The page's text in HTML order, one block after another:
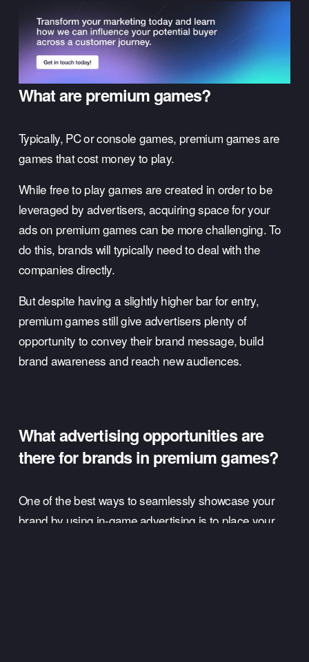
What are premium games?
Typically, PC or console games, premium games are
games that cost money to play.
While free to play games are created in order to be
leveraged by advertisers, acquiring space for your
ads on premium games can be more challenging. To
do this, brands will typically need to deal with the
companies directly.
But despite having a slightly higher bar for entry,
premium games still give advertisers plenty of
opportunity to convey their brand message, build
brand awareness and reach new audiences.
What advertising opportunities are
there for brands in premium games?
One of the best ways to seamlessly showcase your
brand by using in-game advertising is to place your